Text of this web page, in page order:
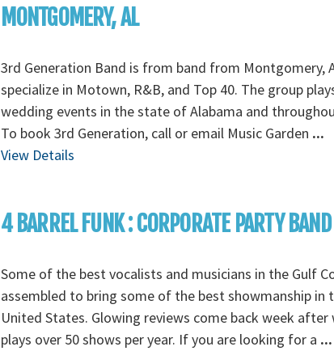
MONTGOMERY, AL
3rd Generation Band is from band from Montgomery,
specialize in Motown, R&B, and Top 40. The group
wedding events in the state of Alabama and
To book 3rd Generation, call or email Music Garden ...
View Details
4 BARREL FUNK : CORPORATE PARTY BAND
Some of the best vocalists and musicians in the Gulf
assembled to bring some of the best showmanship in
United States. Glowing reviews come back week after
plays over 50 shows per year. If you are looking for a ...